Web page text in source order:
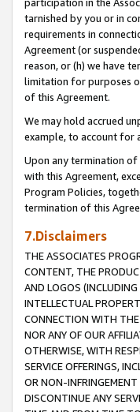
tarnished by you or in
requirements in
Agreement (or
reason, or (h) we have
limitation for purposes
of this Agreement.
We may hold accrued
example, to account for
Upon any termination
with this Agreement,
Program Policies,
termination of this
7.Disclaimers
THE ASSOCIATES
CONTENT, THE
AND LOGOS
INTELLECTUAL
CONNECTION WITH THE
NOR ANY OF OUR
OTHERWISE, WITH
SERVICE OFFERINGS,
OR NON-INFRINGEMENT
DISCONTINUE ANY